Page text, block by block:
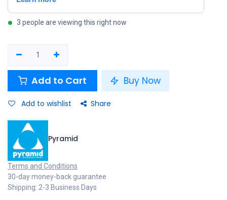
3 people are viewing this right now
Add to Cart Buy Now
Add to wishlist Share
Pyramid
Terms and Conditions
30-day money-back guarantee
Shipping: 2-3 Business Days